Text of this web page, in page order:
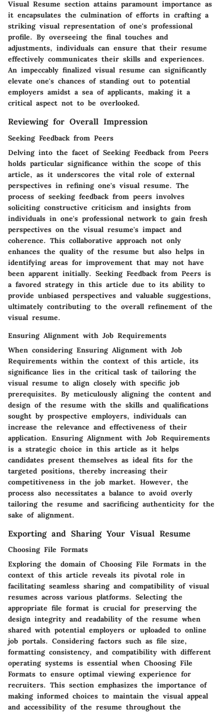
Visual Resume section attains paramount importance as
it encapsulates the culmination of efforts in crafting a
striking visual representation of one's professional
profile. By overseeing the final touches and
adjustments, individuals can ensure that their resume
effectively communicates their skills and experiences.
An impeccably finalized visual resume can significantly
elevate one's chances of standing out to potential
employers amidst a sea of applicants, making it a
critical aspect not to be overlooked.
Reviewing for Overall Impression
Seeking Feedback from Peers
Delving into the facet of Seeking Feedback from Peers
holds particular significance within the scope of this
article, as it underscores the vital role of external
perspectives in refining one's visual resume. The
process of seeking feedback from peers involves
soliciting constructive criticism and insights from
individuals in one's professional network to gain fresh
perspectives on the visual resume's impact and
coherence. This collaborative approach not only
enhances the quality of the resume but also helps in
identifying areas for improvement that may not have
been apparent initially. Seeking Feedback from Peers is
a favored strategy in this article due to its ability to
provide unbiased perspectives and valuable suggestions,
ultimately contributing to the overall refinement of the
visual resume.
Ensuring Alignment with Job Requirements
When considering Ensuring Alignment with Job
Requirements within the context of this article, its
significance lies in the critical task of tailoring the
visual resume to align closely with specific job
prerequisites. By meticulously aligning the content and
design of the resume with the skills and qualifications
sought by prospective employers, individuals can
increase the relevance and effectiveness of their
application. Ensuring Alignment with Job Requirements
is a strategic choice in this article as it helps
candidates present themselves as ideal fits for the
targeted positions, thereby increasing their
competitiveness in the job market. However, the
process also necessitates a balance to avoid overly
tailoring the resume and sacrificing authenticity for the
sake of alignment.
Exporting and Sharing Your Visual Resume
Choosing File Formats
Exploring the domain of Choosing File Formats in the
context of this article reveals its pivotal role in
facilitating seamless sharing and compatibility of visual
resumes across various platforms. Selecting the
appropriate file format is crucial for preserving the
design integrity and readability of the resume when
shared with potential employers or uploaded to online
job portals. Considering factors such as file size,
formatting consistency, and compatibility with different
operating systems is essential when Choosing File
Formats to ensure optimal viewing experience for
recruiters. This section emphasizes the importance of
making informed choices to maintain the visual appeal
and accessibility of the resume throughout the